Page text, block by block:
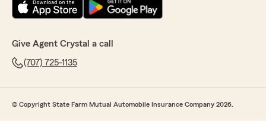
Give Agent Crystal a call
(707) 725-1135
© Copyright State Farm Mutual Automobile Insurance Company 2026.